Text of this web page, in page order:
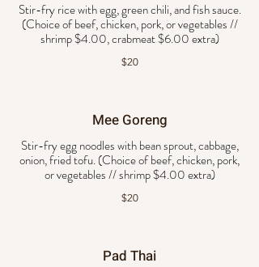
Stir-fry rice with egg, green chili, and fish sauce.
(Choice of beef, chicken, pork, or vegetables //
shrimp $4.00, crabmeat $6.00 extra)
$20
Mee Goreng
Stir-fry egg noodles with bean sprout, cabbage,
onion, fried tofu. (Choice of beef, chicken, pork,
or vegetables // shrimp $4.00 extra)
$20
Pad Thai